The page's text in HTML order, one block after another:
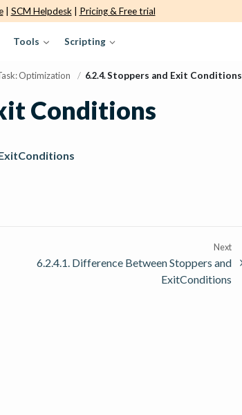
| SCM Helpdesk| Pricing & Free trial
Tools Scripting
Optimization / 6.2.4.Stoppers and Exit Conditions
Conditions
Next
6.2.4.1. Difference Between Stoppers and
ExitConditions